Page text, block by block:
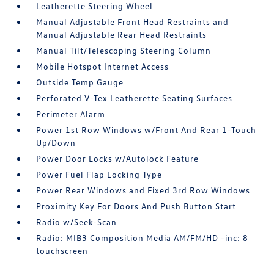
Leatherette Steering Wheel
Manual Adjustable Front Head Restraints and
Manual Adjustable Rear Head Restraints
Manual Tilt/Telescoping Steering Column
Mobile Hotspot Internet Access
Outside Temp Gauge
Perforated V-Tex Leatherette Seating Surfaces
Perimeter Alarm
Power 1st Row Windows w/Front And Rear 1-Touch
Up/Down
Power Door Locks w/Autolock Feature
Power Fuel Flap Locking Type
Power Rear Windows and Fixed 3rd Row Windows
Proximity Key For Doors And Push Button Start
Radio w/Seek-Scan
Radio: MIB3 Composition Media AM/FM/HD -inc: 8
touchscreen